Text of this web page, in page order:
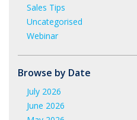
Sales Tips
Uncategorised
Webinar
Browse by Date
July 2026
June 2026